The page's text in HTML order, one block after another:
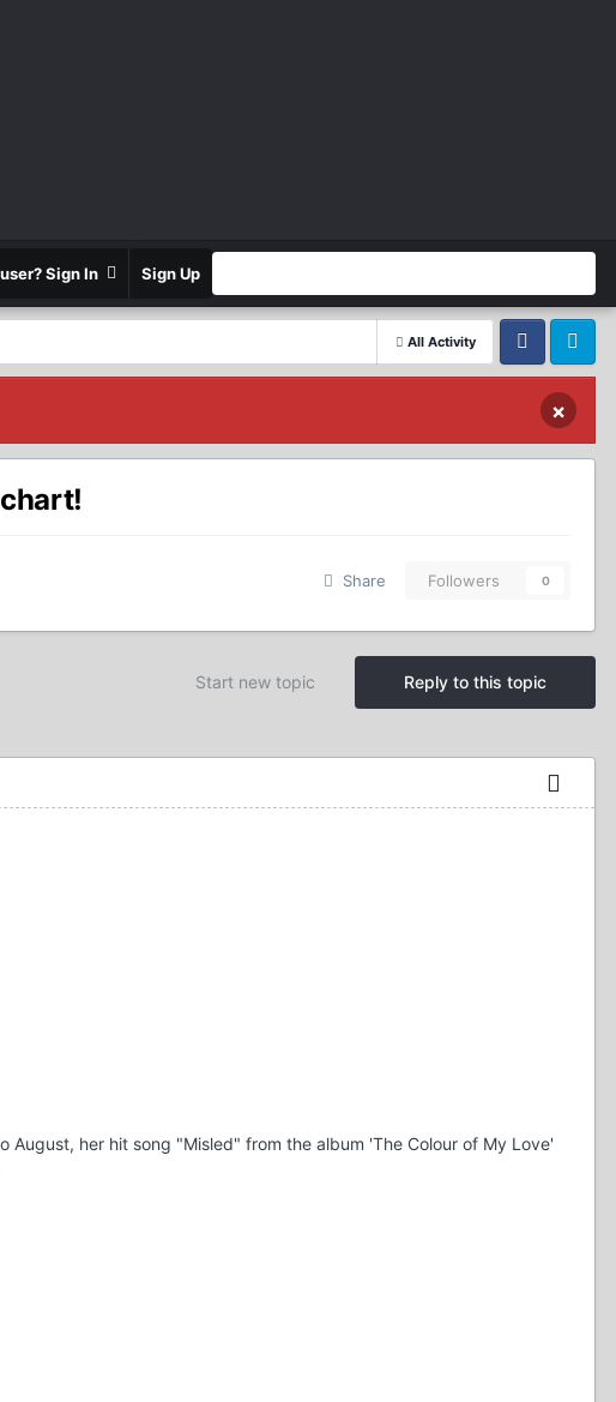
Sign In Sign Up
All Activity
FacebookTwitter
×
Share Followers 0
Reply to this topic
Start new topic
her hit song "Misled" from the album 'The Colour of My Love'